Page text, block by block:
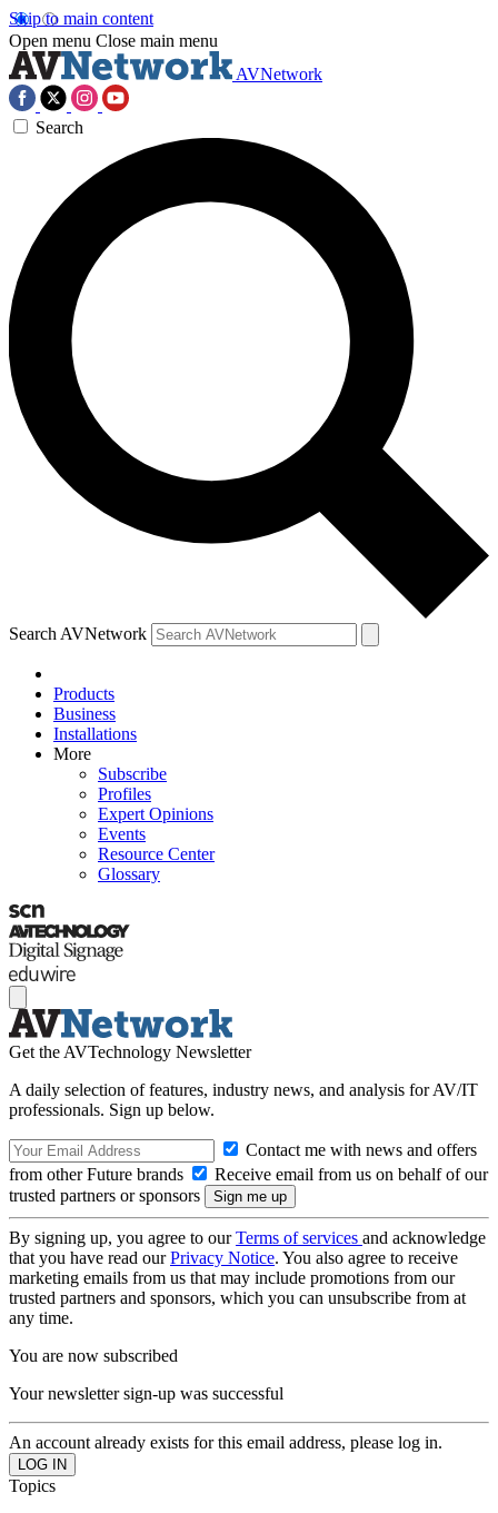
Skip to main content
Open menu Close main menu
AVNetwork
Search
Search AVNetwork
Products
Business
Installations
More
Subscribe
Profiles
Expert Opinions
Events
Resource Center
Glossary
Get the AVTechnology Newsletter
A daily selection of features, industry news, and analysis for AV/IT
professionals. Sign up below.
Contact me with news and offers
from other Future brands
Receive email from us on behalf of our
trusted partners or sponsors
By signing up, you agree to ourTerms of services and acknowledge
that you have read ourPrivacy Notice. You also agree to receive
marketing emails from us that may include promotions from our
trusted partners and sponsors, which you can unsubscribe from at
any time.
You are now subscribed
Your newsletter sign-up was successful
An account already exists for this email address, please log in.
Topics